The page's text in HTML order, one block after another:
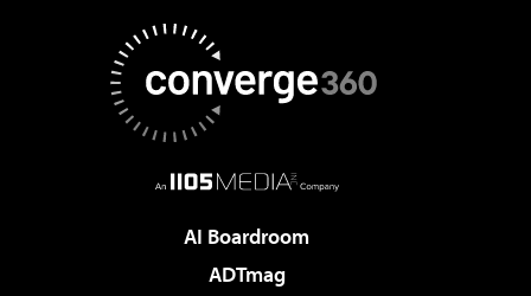
AI Boardroom
ADTmag